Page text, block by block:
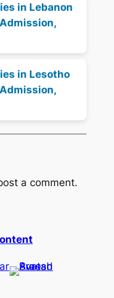
in Lebanon
in Lesotho
a comment.